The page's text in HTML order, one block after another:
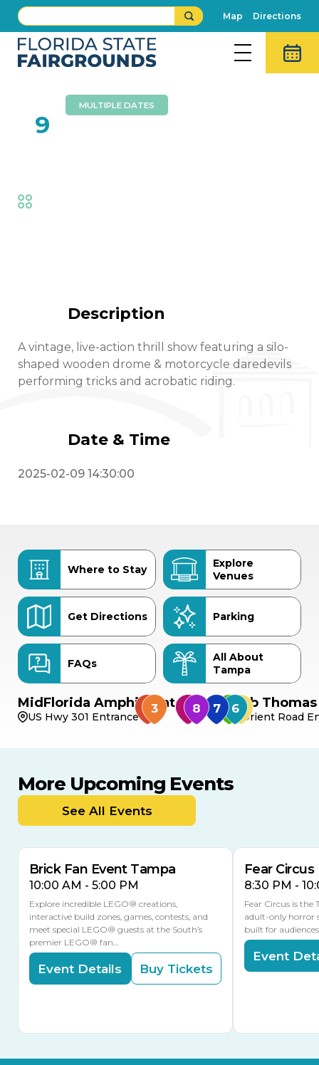
Map Directions
9
MULTIPLE DATES
Description
A vintage, live-action thrill show featuring a silo-
shaped wooden drome & motorcycle daredevils
performing tricks and acrobatic riding.
Date & Time
2025-02-09 14:30:00
Where to Stay
Explore
Venues
Get Directions Parking
FAQs
All About
Tampa
MidFlorida Amphitheater
US Hwy 301 Entrance
Bob
Orient Road
More Upcoming Events
See All Events
9
8 MULTIPLE DATES
Brick Fan Event Tampa
10:00 AM - 5:00 PM
Explore incredible LEGO® creations,
interactive build zones, games, contests, and
meet special LEGO® guests at the South’s
premier LEGO® fan…
Event Details Buy Tickets
Fear Circus
8:30 PM -
Fear Circus is the
adult-only horror
built for
Event